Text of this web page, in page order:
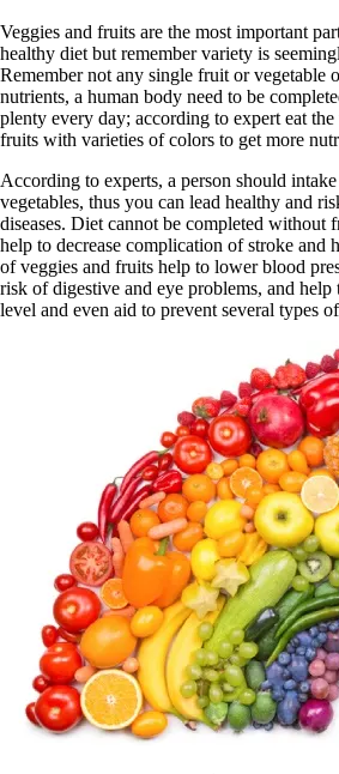
Veggies and fruits are the most important
healthy diet but remember variety is
Remember not any single fruit or vegetable
nutrients, a human body need to be
plenty every day; according to expert eat
fruits with varieties of colors to get more
According to experts, a person should
vegetables, thus you can lead healthy and
diseases. Diet cannot be completed without
help to decrease complication of stroke and
of veggies and fruits help to lower blood
risk of digestive and eye problems, and
level and even aid to prevent several types